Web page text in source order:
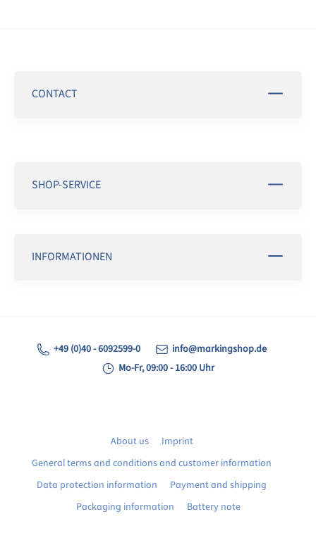
CONTACT
SHOP-SERVICE
INFORMATIONEN
+49 (0)40 - 6092599-0
info@markingshop.de
Mo-Fr, 09:00 - 16:00 Uhr
About us
Imprint
General terms and conditions and customer information
Data protection information
Payment and shipping
Packaging information
Battery note